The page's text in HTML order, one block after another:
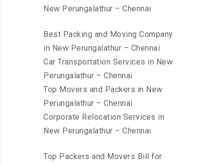
New Perungalathur – Chennai
Best Packing and Moving Company
in New Perungalathur – Chennai
Car Transportation Services in New
Perungalathur – Chennai
Top Movers and Packers in New
Perungalathur – Chennai
Corporate Relocation Services in
New Perungalathur – Chennai
Top Packers and Movers Bill for